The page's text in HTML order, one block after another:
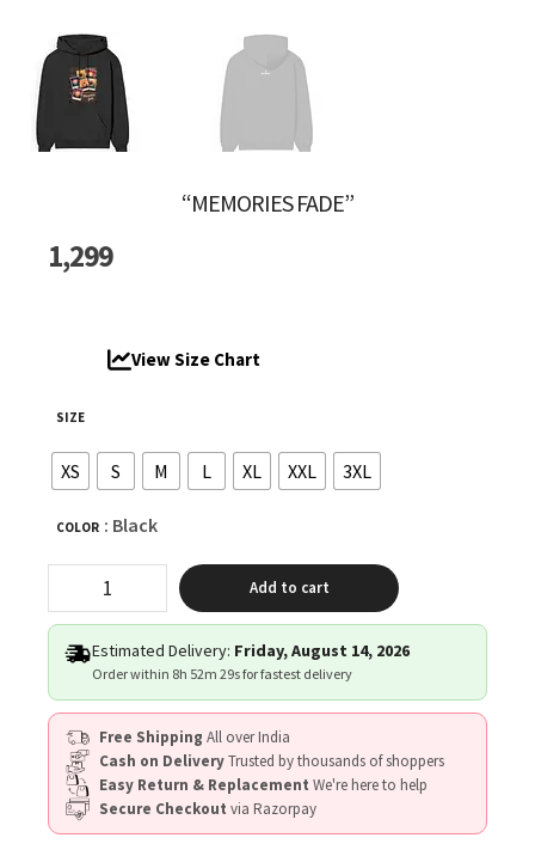
“MEMORIES FADE”
1,299
View Size Chart
SIZE
XS S M L XL XXL 3XL
COLOR : Black
quantity
Add to cart
Estimated Delivery: Friday, August 14, 2026
Order within 8h 52m 29sfor fastest delivery
Free Shipping All over India
Cash on DeliveryTrusted by thousands of shoppers
Easy Return & Replacement We're here to help
Secure Checkout via Razorpay